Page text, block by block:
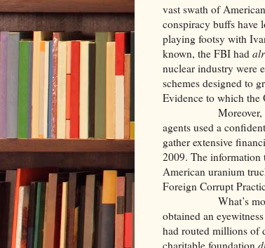
vast swath of
conspiracy buffs have
playing footsy with
known, the FBI had
nuclear industry were
schemes designed to
Evidence to which the
Moreover,
agents used a
gather extensive
2009. The information
American uranium
Foreign Corrupt
What’s more, a
obtained an
had routed millions of